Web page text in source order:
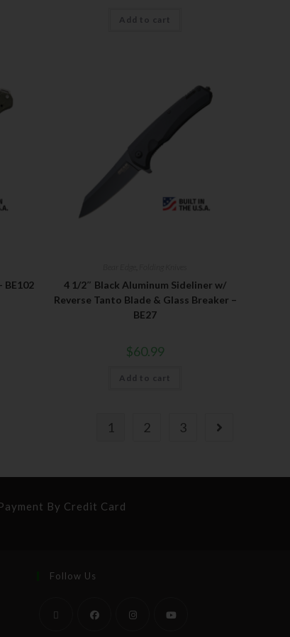
Add to cart
BE102
4 1/2″ Black Aluminum Sideliner w/
Reverse Tanto Blade & Glass Breaker –
BE27
$60.99
Add to cart
1 2 3
By Credit Card
Follow Us